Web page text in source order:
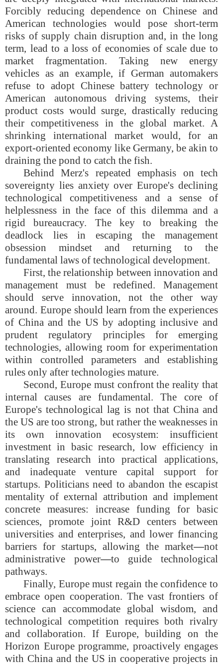
Forcibly reducing dependence on Chinese and
American technologies would pose short-term
risks of supply chain disruption and, in the long
term, lead to a loss of economies of scale due to
market fragmentation. Taking new energy
vehicles as an example, if German automakers
refuse to adopt Chinese battery technology or
American autonomous driving systems, their
product costs would surge, drastically reducing
their competitiveness in the global market. A
shrinking international market would, for an
export-oriented economy like Germany, be akin to
draining the pond to catch the fish.
Behind Merz's repeated emphasis on tech
sovereignty lies anxiety over Europe's declining
technological competitiveness and a sense of
helplessness in the face of this dilemma and a
rigid bureaucracy. The key to breaking the
deadlock lies in escaping the management
obsession mindset and returning to the
fundamental laws of technological development.
First, the relationship between innovation and
management must be redefined. Management
should serve innovation, not the other way
around. Europe should learn from the experiences
of China and the US by adopting inclusive and
prudent regulatory principles for emerging
technologies, allowing room for experimentation
within controlled parameters and establishing
rules only after technologies mature.
Second, Europe must confront the reality that
internal causes are fundamental. The core of
Europe's technological lag is not that China and
the US are too strong, but rather the weaknesses in
its own innovation ecosystem: insufficient
investment in basic research, low efficiency in
translating research into practical applications,
and inadequate venture capital support for
startups. Politicians need to abandon the escapist
mentality of external attribution and implement
concrete measures: increase funding for basic
sciences, promote joint R&D centers between
universities and enterprises, and lower financing
barriers for startups, allowing the market—not
administrative power—to guide technological
pathways.
Finally, Europe must regain the confidence to
embrace open cooperation. The vast frontiers of
science can accommodate global wisdom, and
technological competition requires both rivalry
and collaboration. If Europe, building on the
Horizon Europe programme, proactively engages
with China and the US in cooperative projects in